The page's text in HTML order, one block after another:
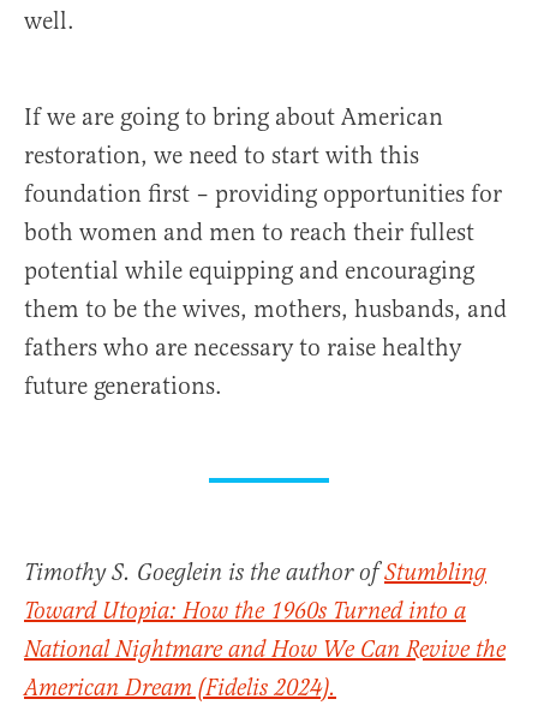
well.
If we are going to bring about American
restoration, we need to start with this
foundation first – providing opportunities for
both women and men to reach their fullest
potential while equipping and encouraging
them to be the wives, mothers, husbands, and
fathers who are necessary to raise healthy
future generations.
Timothy S. Goeglein is the author ofStumbling
Toward Utopia: How the 1960s Turned into a
National Nightmare and How We Can Revive the
American Dream(Fidelis 2024).